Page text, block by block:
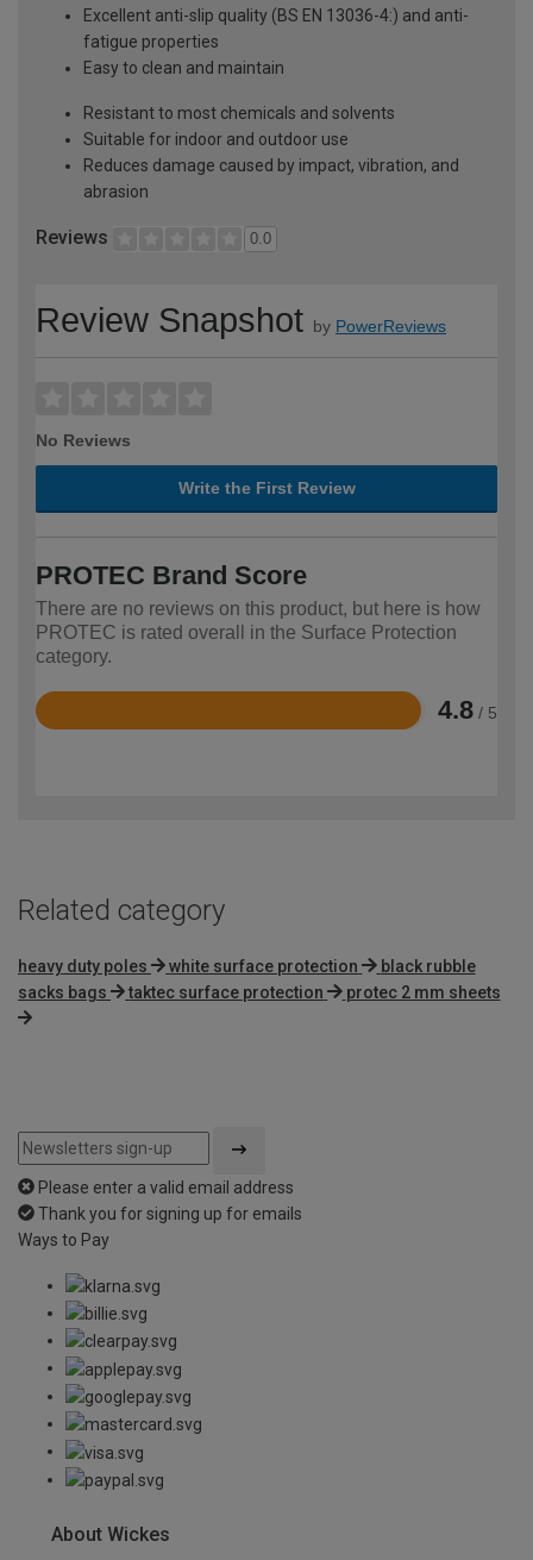
Excellent anti-slip quality (BS EN 13036-4:) and anti-
fatigue properties
Easy to clean and maintain
Resistant to most chemicals and solvents
Suitable for indoor and outdoor use
Reduces damage caused by impact, vibration, and
abrasion
Reviews 0.0
Review Snapshot by PowerReviews
No Reviews
Write the First Review
PROTEC Brand Score
There are no reviews on this product, but here is how
PROTEC is rated overall in the Surface Protection
category.
4.8 / 5
Rated
Related category
heavy duty poles white surface protection
black rubble
sacks bags
taktec surface protection protec 2 mm sheets
Please enter a valid email address
Thank you for signing up for emails
Ways to Pay
About Wickes